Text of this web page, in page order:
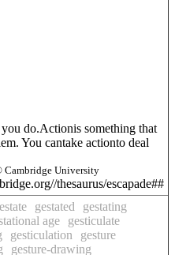
do.Actionis something that
You cantake actionto deal
Cambridge University
thesaurus/escapade##
gestated
gestating
age
gesticulate
gesticulation
gesture
gesture-drawing